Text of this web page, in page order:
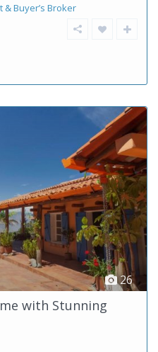
& Buyer’s Broker
26
with Stunning